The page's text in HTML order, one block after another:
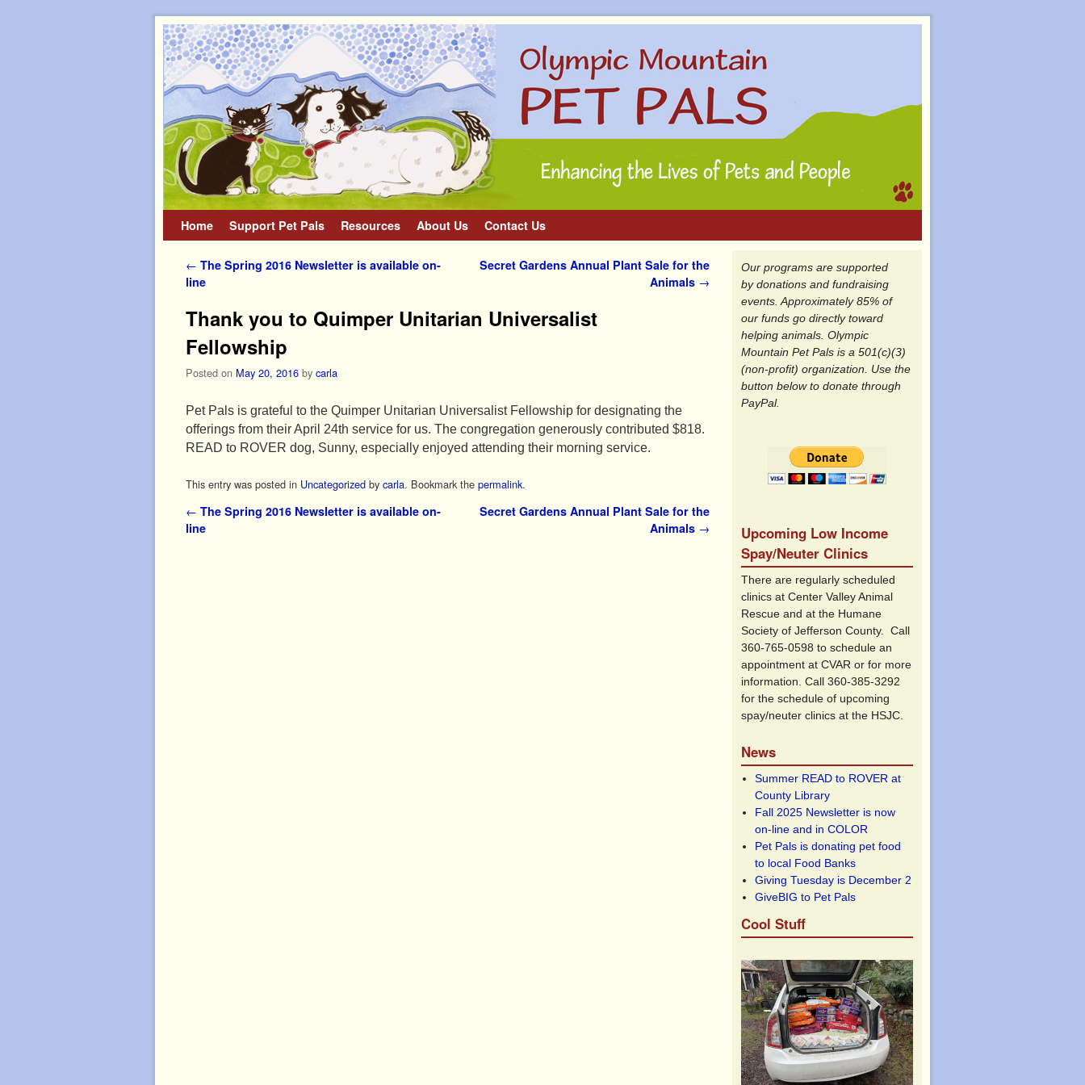
Skip to primary content
Skip to secondary content
Home Support Pet Pals Resources About Us Contact Us
Post navigation
← The Spring 2016 Newsletter is available on-
line
Secret Gardens Annual Plant Sale for the
Animals →
Thank you to Quimper Unitarian Universalist
Fellowship
Posted on May 20, 2016 bycarla
Pet Pals is grateful to the Quimper Unitarian Universalist Fellowship for designating the
offerings from their April 24th service for us. The congregation generously contributed $818.
READ to ROVER dog, Sunny, especially enjoyed attending their morning service.
This entry was posted in Uncategorized bycarla. Bookmark thepermalink.
Post navigation
← The Spring 2016 Newsletter is available on-
line
Secret Gardens Annual Plant Sale for the
Animals →
Our programs are supported
by donations and fundraising
events. Approximately 85% of
our funds go directly toward
helping animals. Olympic
Mountain Pet Pals is a 501(c)(3)
(non-profit) organization. Use the
button below to donate through
PayPal.
Upcoming Low Income
Spay/Neuter Clinics
There are regularly scheduled
clinics at Center Valley Animal
Rescue and at the Humane
Society of Jefferson County. Call
360-765-0598 to schedule an
appointment at CVAR or for more
information. Call 360-385-3292
for the schedule of upcoming
spay/neuter clinics at the HSJC.
News
Summer READ to ROVER at
County Library
Fall 2025 Newsletter is now
on-line and in COLOR
Pet Pals is donating pet food
to local Food Banks
Giving Tuesday is December 2
GiveBIG to Pet Pals
Cool Stuff